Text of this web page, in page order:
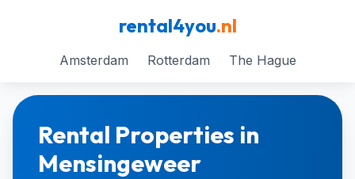
rental4you.nl
Amsterdam Rotterdam The Hague
Rental Properties in
Mensingeweer